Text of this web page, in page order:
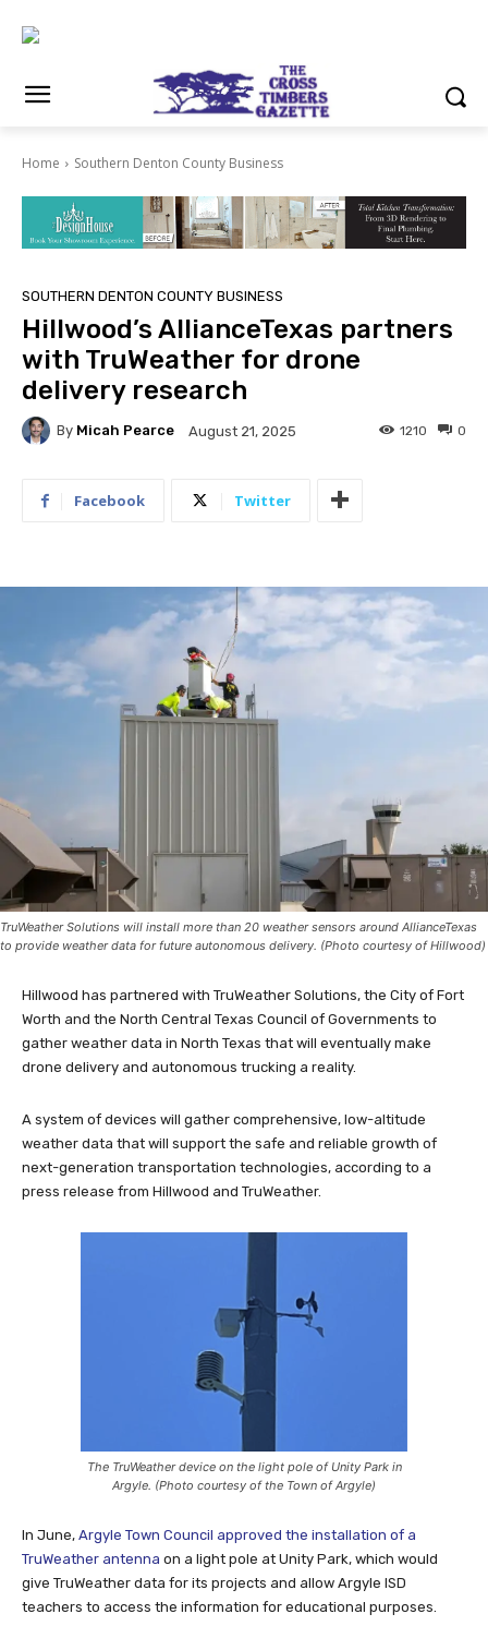
Home Southern Denton County Business
SOUTHERN DENTON COUNTY BUSINESS
Hillwood’s AllianceTexas partners
with TruWeather for drone
delivery research
By Micah Pearce August 21, 2025 0
1210
Facebook Twitter
TruWeather Solutions will install more than 20 weather sensors around AllianceTexas
to provide weather data for future autonomous delivery. (Photo courtesy of Hillwood)
Hillwood has partnered with TruWeather Solutions, the City of Fort
Worth and the North Central Texas Council of Governments to
gather weather data in North Texas that will eventually make
drone delivery and autonomous trucking a reality.
A system of devices will gather comprehensive, low-altitude
weather data that will support the safe and reliable growth of
next-generation transportation technologies, according to a
press release from Hillwood and TruWeather.
The TruWeather device on the light pole of Unity Park in
Argyle. (Photo courtesy of the Town of Argyle)
In June, Argyle Town Council approved the installation of a
TruWeather antenna on a light pole at Unity Park, which would
give TruWeather data for its projects and allow Argyle ISD
teachers to access the information for educational purposes.